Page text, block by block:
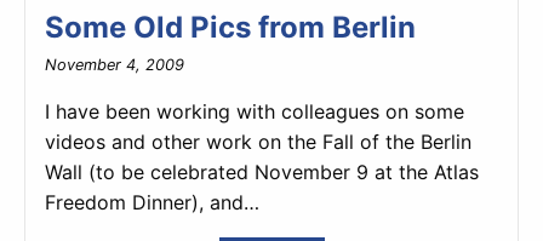
Some Old Pics from Berlin
November 4, 2009
I have been working with colleagues on some
videos and other work on the Fall of the Berlin
Wall (to be celebrated November 9 at the Atlas
Freedom Dinner), and…